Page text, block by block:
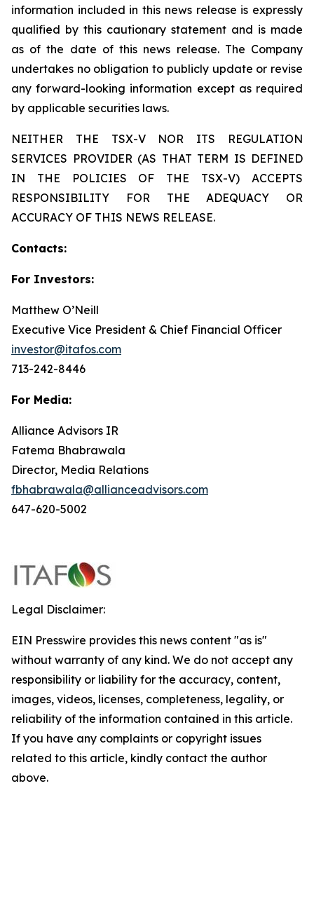
information included in this news release is expressly
qualified by this cautionary statement and is made
as of the date of this news release. The Company
undertakes no obligation to publicly update or revise
any forward-looking information except as required
by applicable securities laws.
NEITHER THE TSX-V NOR ITS REGULATION
SERVICES PROVIDER (AS THAT TERM IS DEFINED
IN THE POLICIES OF THE TSX-V) ACCEPTS
RESPONSIBILITY FOR THE ADEQUACY OR
ACCURACY OF THIS NEWS RELEASE.
Contacts:
For Investors:
Matthew O’Neill
Executive Vice President & Chief Financial Officer
investor@itafos.com
713-242-8446
For Media:
Alliance Advisors IR
Fatema Bhabrawala
Director, Media Relations
fbhabrawala@allianceadvisors.com
647-620-5002
Legal Disclaimer:
EIN Presswire provides this news content "as is"
without warranty of any kind. We do not accept any
responsibility or liability for the accuracy, content,
images, videos, licenses, completeness, legality, or
reliability of the information contained in this article.
If you have any complaints or copyright issues
related to this article, kindly contact the author
above.